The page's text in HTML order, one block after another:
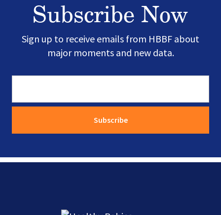
Subscribe Now
Sign up to receive emails from HBBF about
major moments and new data.